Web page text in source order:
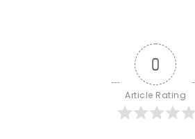
0
Article Rating